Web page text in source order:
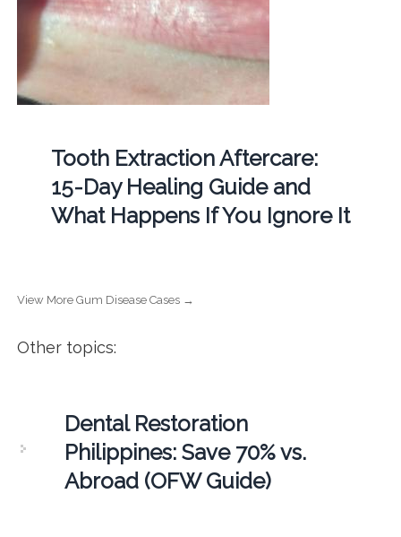
Tooth Extraction Aftercare:
15-Day Healing Guide and
What Happens If You Ignore It
View More Gum Disease Cases →
Other topics:
Dental Restoration
Philippines: Save 70% vs.
Abroad (OFW Guide)